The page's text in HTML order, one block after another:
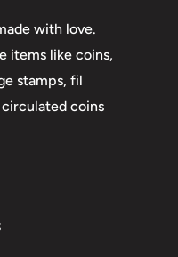
with love.
items like coins,
stamps, fil
coins